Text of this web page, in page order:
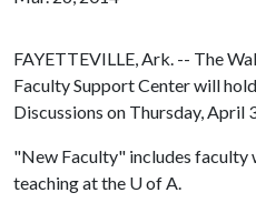
FAYETTEVILLE, Ark. -- The
Faculty Support Center will
Discussions on Thursday, April
"New Faculty" includes faculty
teaching at the U of A.